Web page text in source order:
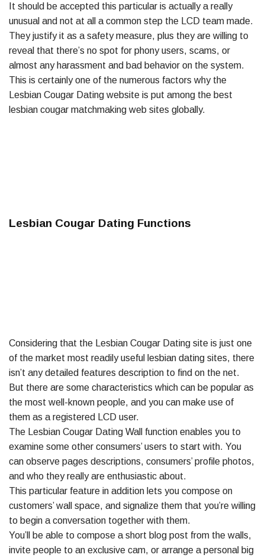
It should be accepted this particular is actually a really
unusual and not at all a common step the LCD team made.
They justify it as a safety measure, plus they are willing to
reveal that there’s no spot for phony users, scams, or
almost any harassment and bad behavior on the system.
This is certainly one of the numerous factors why the
Lesbian Cougar Dating website is put among the best
lesbian cougar matchmaking web sites globally.
Lesbian Cougar Dating Functions
Considering that the Lesbian Cougar Dating site is just one
of the market most readily useful lesbian dating sites, there
isn’t any detailed features description to find on the net.
But there are some characteristics which can be popular as
the most well-known people, and you can make use of
them as a registered LCD user.
The Lesbian Cougar Dating Wall function enables you to
examine some other consumers’ users to start with. You
can observe pages descriptions, consumers’ profile photos,
and who they really are enthusiastic about.
This particular feature in addition lets you compose on
customers’ wall space, and signalize them that you’re willing
to begin a conversation together with them.
You’ll be able to compose a short blog post from the walls,
invite people to an exclusive cam, or arrange a personal big